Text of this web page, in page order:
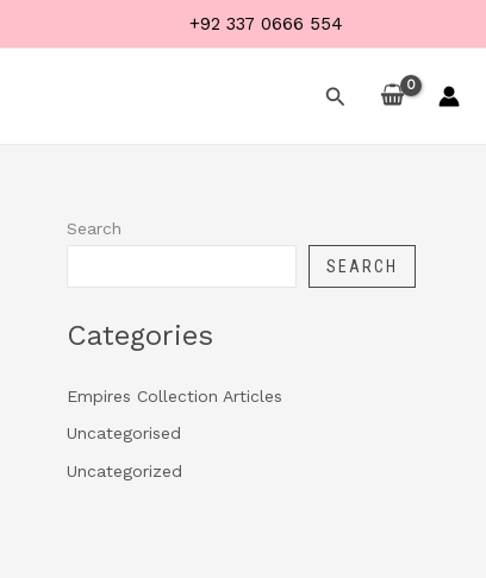
+92 337 0666 554
Search
Search
SEARCH
Categories
Empires Collection Articles
Uncategorised
Uncategorized